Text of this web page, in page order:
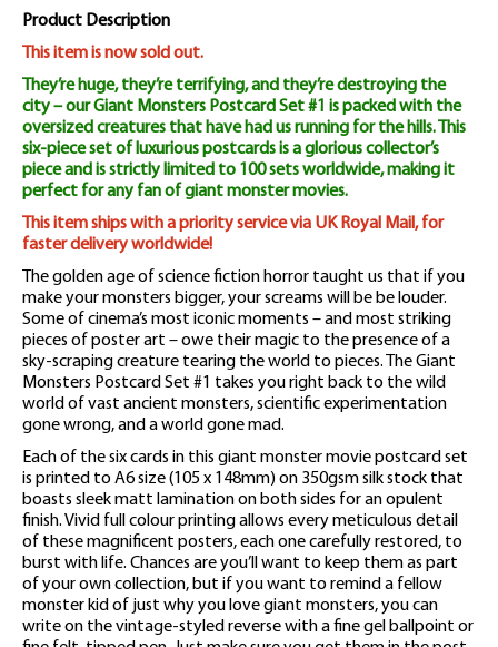
Product Description
This item is now sold out.
They’re huge, they’re terrifying, and they’re destroying the
city – our Giant Monsters Postcard Set #1 is packed with the
oversized creatures that have had us running for the hills. This
six-piece set of luxurious postcards is a glorious collector’s
piece and is strictly limited to 100 sets worldwide, making it
perfect for any fan of giant monster movies.
This item ships with a priority service via UK Royal Mail, for
faster delivery worldwide!
The golden age of science fiction horror taught us that if you
make your monsters bigger, your screams will be be louder.
Some of cinema’s most iconic moments – and most striking
pieces of poster art – owe their magic to the presence of a
sky-scraping creature tearing the world to pieces. The Giant
Monsters Postcard Set #1 takes you right back to the wild
world of vast ancient monsters, scientific experimentation
gone wrong, and a world gone mad.
Each of the six cards in this giant monster movie postcard set
is printed to A6 size (105 x 148mm) on 350gsm silk stock that
boasts sleek matt lamination on both sides for an opulent
finish. Vivid full colour printing allows every meticulous detail
of these magnificent posters, each one carefully restored, to
burst with life. Chances are you’ll want to keep them as part
of your own collection, but if you want to remind a fellow
monster kid of just why you love giant monsters, you can
write on the vintage-styled reverse with a fine gel ballpoint or